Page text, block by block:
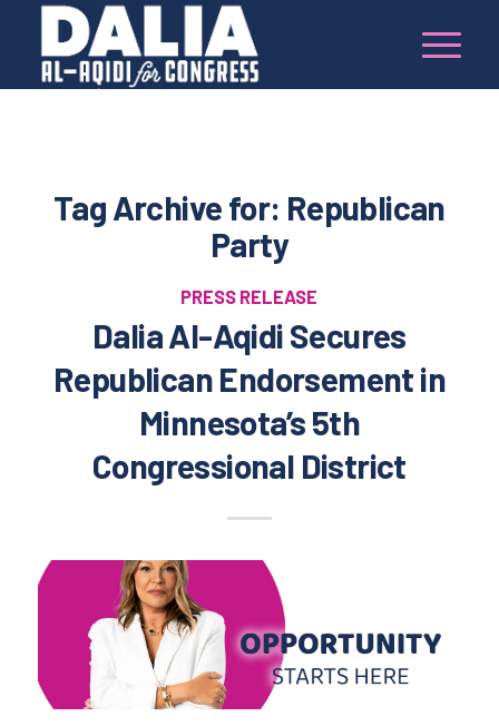
Tag Archive for: Republican
Party
PRESS RELEASE
Dalia Al-Aqidi Secures
Republican Endorsement in
Minnesota’s 5th
Congressional District